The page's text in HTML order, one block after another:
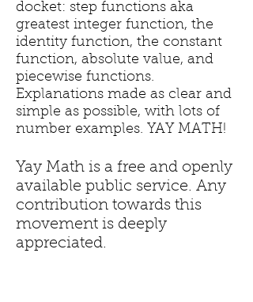
docket: step functions aka
greatest integer function, the
identity function, the constant
function, absolute value, and
piecewise functions.
Explanations made as clear and
simple as possible, with lots of
number examples. YAY MATH!
Yay Math is a free and openly
available public service. Any
contribution towards this
movement is deeply
appreciated.